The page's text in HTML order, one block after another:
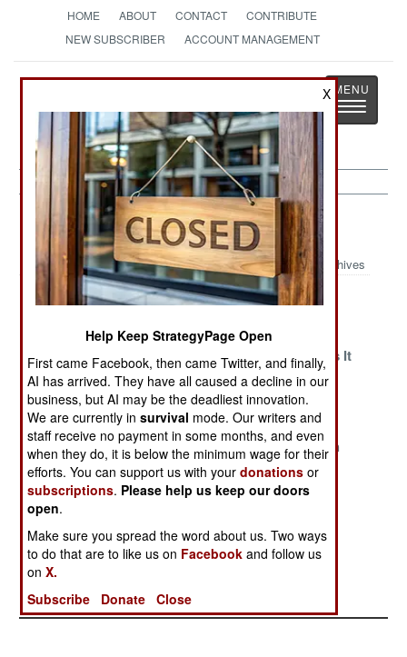
HOME ABOUT CONTACT
CONTRIBUTE
NEW SUBSCRIBER
ACCOUNT MANAGEMENT
StrategyPage
The News as History
Toggle
Philippines Article Archive 2019
Archives
It Was A Very
Violent
Falling Into
Domestic
Tranquility.
Foreign
Hostility
China Defends
Aggressive
Arrogance
China Wants It
All
China Agrees to
Discuss Bad
Behavior
Justified
Dealing With
The Devil
The Worst Of
Friends
And Priorities
Progress
Criminal Cash
X
Help Keep StrategyPage Open
First came Facebook, then came Twitter, and finally,
AI has arrived. They have all caused a decline in our
business, but AI may be the deadliest innovation.
We are currently insurvival mode. Our writers and
staff receive no payment in some months, and even
when they do, it is below the minimum wage for their
efforts. You can support us with yourdonations or
subscriptions. Please help us keep our doors
open.
Make sure you spread the word about us. Two ways
to do that are to like us on Facebook and follow us
onX.
Subscribe
Donate Close